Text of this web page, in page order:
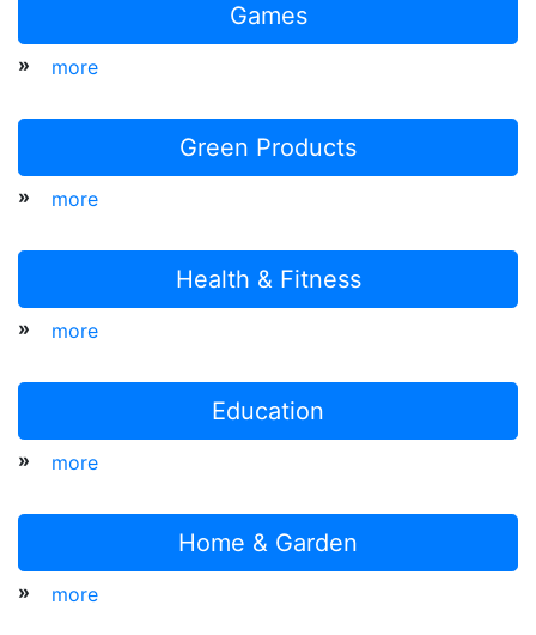
Games
» more
Green Products
» more
Health & Fitness
» more
Education
» more
Home & Garden
» more